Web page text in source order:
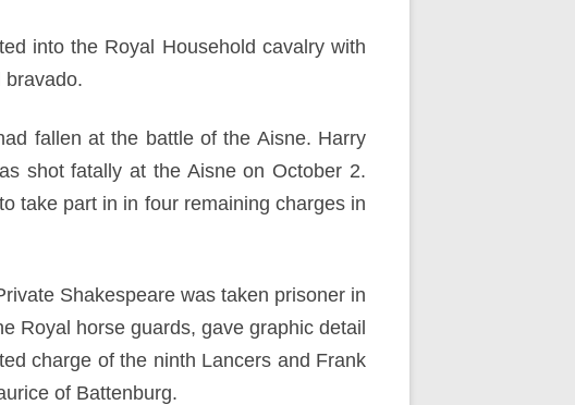
into the Royal Household cavalry with
bravado.
fallen at the battle of the Aisne. Harry
shot fatally at the Aisne on October 2.
take part in in four remaining charges in
Shakespeare was taken prisoner in
Royal horse guards, gave graphic detail
charge of the ninth Lancers and Frank
of Battenburg.